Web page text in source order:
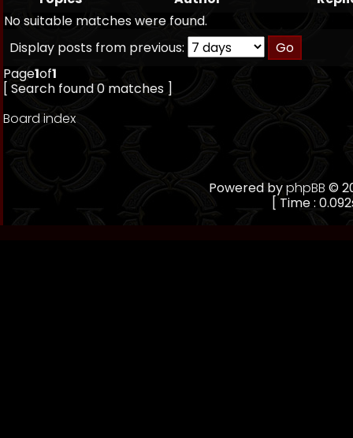
No suitable matches were found.
Display posts from previous:
Page1of1
[ Search found 0 matches ]
Board index
Powered byphpBB ©
[ Time :